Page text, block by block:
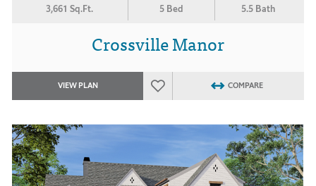
3,661 Sq.Ft. 5 Bed 5.5 Bath
Crossville Manor
VIEW PLAN COMPARE